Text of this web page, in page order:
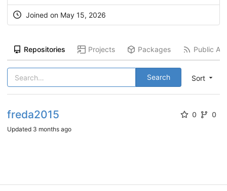
Joined on May 15, 2026
Repositories Projects Packages Public
Sort
Search
freda2015 0 0
Updated 3 months ago